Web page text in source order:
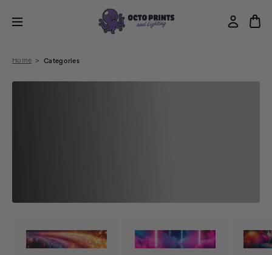
Home Categories